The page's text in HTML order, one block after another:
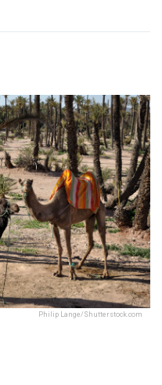
Philip Lange/Shutterstock.com